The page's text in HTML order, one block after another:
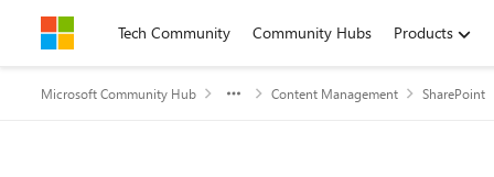
Skip to contentTech Community Community Hubs Products
Microsoft Community Hub Content Management SharePoint